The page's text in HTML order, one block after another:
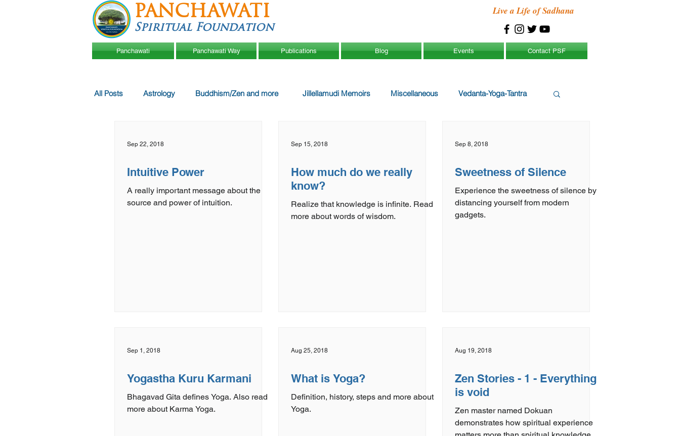
PANCHAWATI
Spiritual Foundation
Live a Life of Sadhana
Panchawati Panchawati Way Publications Blog Events Contact PSF
All Posts Astrology Buddhism/Zen and more Jillellamudi Memoirs Miscellaneous Vedanta-Yoga-Tantra
Sep 22, 2018
Intuitive Power
A really important message about the
source and power of intuition.
Sep 15, 2018
How much do we really
know?
Realize that knowledge is infinite. Read
more about words of wisdom.
Sep 8, 2018
Sweetness of Silence
Experience the sweetness of silence by
distancing yourself from modern
gadgets.
Sep 1, 2018
Yogastha Kuru Karmani
Bhagavad Gita defines Yoga. Also read
more about Karma Yoga.
Aug 25, 2018
What is Yoga?
Definition, history, steps and more about
Yoga.
Aug 19, 2018
Zen Stories - 1 - Everything
is void
Zen master named Dokuan
demonstrates how spiritual experience